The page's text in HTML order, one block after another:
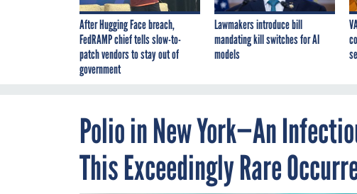
After Hugging Face breach,
FedRAMP chief tells slow-to-
patch vendors to stay out of
government
Lawmakers introduce bill
mandating kill switches for AI
models
Polio in New York—An
This Exceedingly Rare